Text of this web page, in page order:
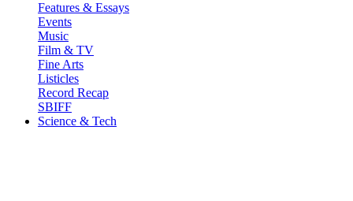
Features & Essays
Events
Music
Film & TV
Fine Arts
Listicles
Record Recap
SBIFF
Science & Tech